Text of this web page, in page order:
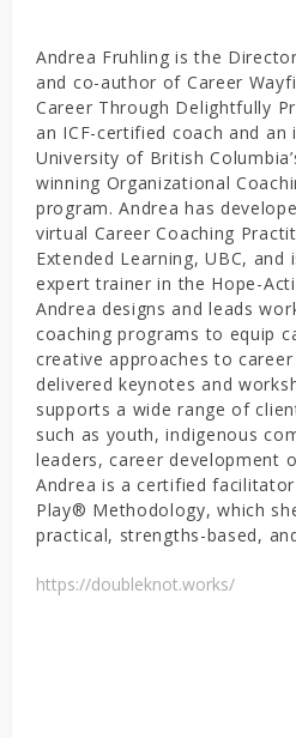
Andrea Fruhling is the
and co-author of Career
Career Through Delightfully
an ICF-certified coach and
University of British
winning Organizational
program. Andrea has
virtual Career Coaching
Extended Learning, UBC,
expert trainer in the Hope-
Andrea designs and leads
coaching programs to equip
creative approaches to
delivered keynotes and
supports a wide range of
such as youth, indigenous
leaders, career development
Andrea is a certified
Play® Methodology, which
practical, strengths-based,
https://doubleknot.works/